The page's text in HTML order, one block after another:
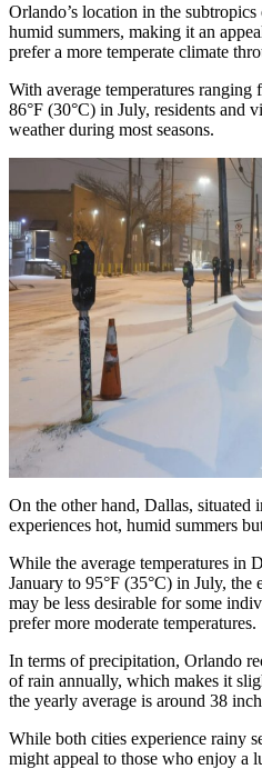
Orlando’s location in the
humid summers, making it an
prefer a more temperate climate
With average temperatures ranging
86°F (30°C) in July, residents and
weather during most seasons.
On the other hand, Dallas, situated
experiences hot, humid summers
While the average temperatures in
January to 95°F (35°C) in July, the
may be less desirable for some
prefer more moderate temperatures.
In terms of precipitation, Orlando
of rain annually, which makes it
the yearly average is around 38
While both cities experience rainy
might appeal to those who enjoy a